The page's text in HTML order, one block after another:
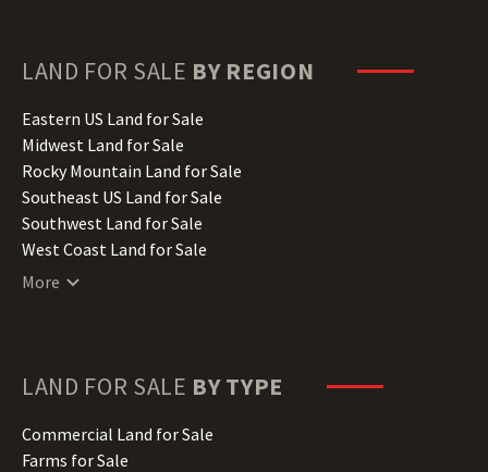
Hawaii Land for Sale
Illinois Land for Sale
Indiana Land for Sale
Iowa Land for Sale
Kansas Land for Sale
Kentucky Land for Sale
Louisiana Land for Sale
Maine Land for Sale
Minnesota Land for Sale
Missouri Land for Sale
Montana Land for Sale
LAND FOR SALE BY REGION
Eastern US Land for Sale
Midwest Land for Sale
Rocky Mountain Land for Sale
Southeast US Land for Sale
Southwest Land for Sale
West Coast Land for Sale
More
LAND FOR SALE BY TYPE
Commercial Land for Sale
Farms for Sale